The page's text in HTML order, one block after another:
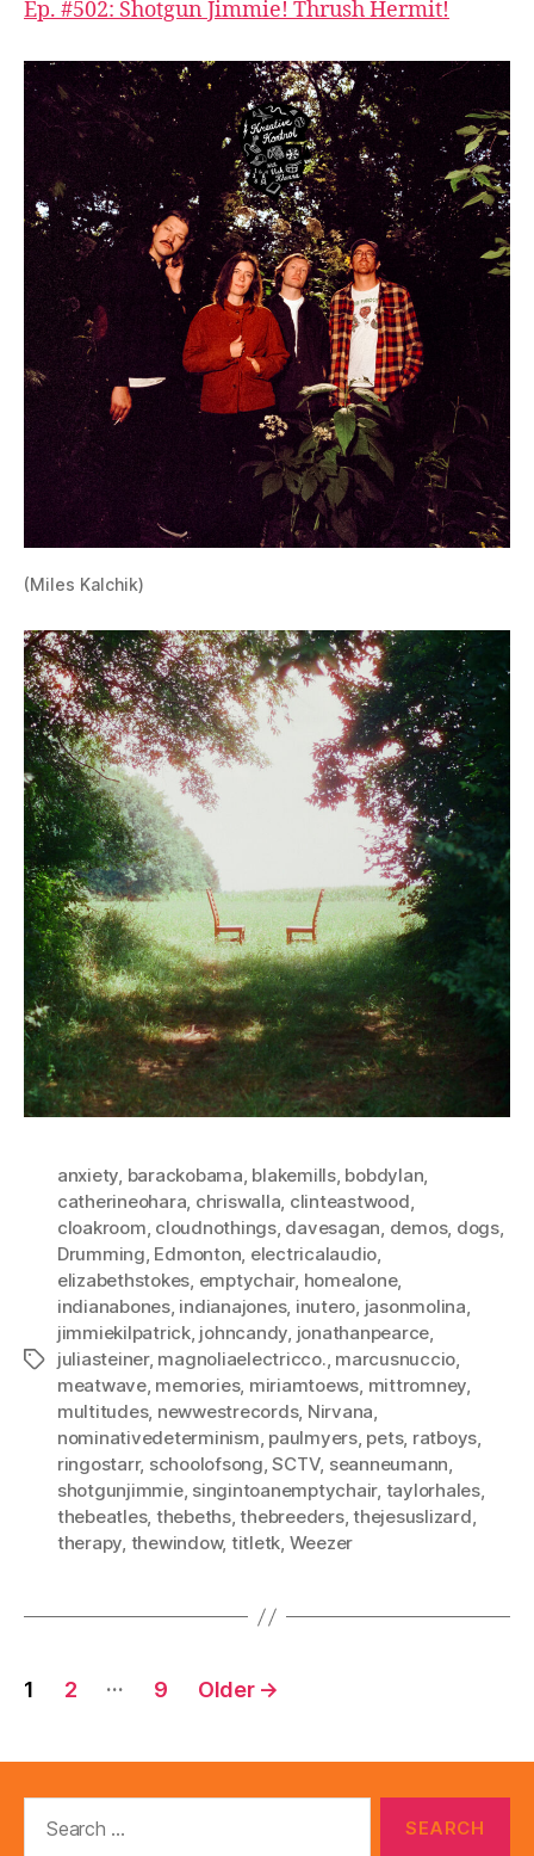
Ep. #502: Shotgun Jimmie! Thrush Hermit!
(Miles Kalchik)
Tags
anxiety, barackobama, blakemills, bobdylan,
catherineohara, chriswalla, clinteastwood,
cloakroom, cloudnothings, davesagan, demos, dogs,
Drumming, Edmonton, electricalaudio,
elizabethstokes, emptychair, homealone,
indianabones, indianajones, inutero, jasonmolina,
jimmiekilpatrick, johncandy, jonathanpearce,
juliasteiner, magnoliaelectricco., marcusnuccio,
meatwave, memories, miriamtoews, mittromney,
multitudes, newwestrecords, Nirvana,
nominativedeterminism, paulmyers, pets, ratboys,
ringostarr, schoolofsong,SCTV, seanneumann,
shotgunjimmie, singintoanemptychair, taylorhales,
thebeatles, thebeths,thebreeders,thejesuslizard,
therapy, thewindow, titletk, Weezer
Posts
1 2 … 9 Older →